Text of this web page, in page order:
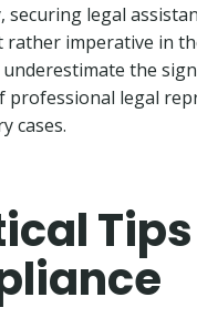
securing legal
rather imperative in
underestimate the
professional legal
cases.